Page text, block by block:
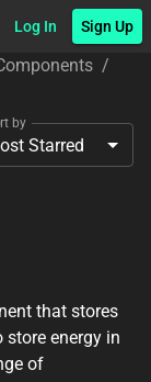
Log In Sign Up
/
by
Starred
that stores
energy in
of